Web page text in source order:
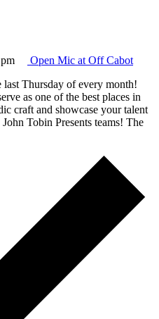
Open Mic at Off Cabot
Thursday of every month!
as one of the best places in
craft and showcase your talent
Tobin Presents teams! The